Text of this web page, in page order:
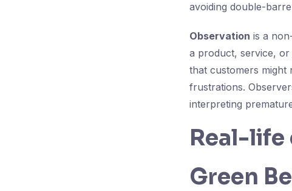
avoiding double-
Observation is a
a product, service, or
that customers might
frustrations.
interpreting
Real-life
Green